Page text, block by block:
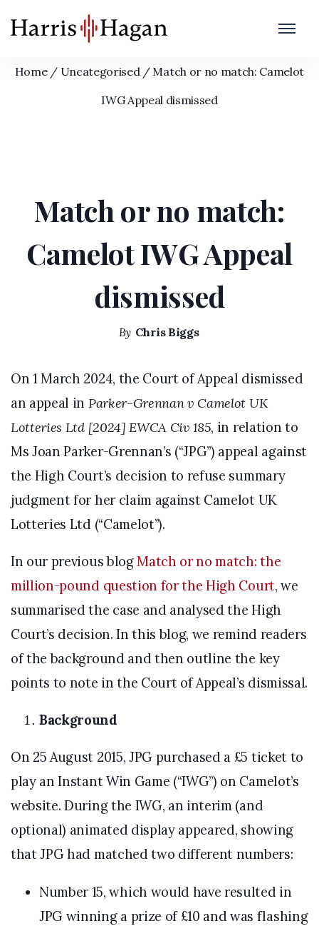
Match or no match: Camelot IWG Appeal
dismissed
Home / Uncategorised /Match or no match: Camelot
IWG Appeal dismissed
Match or no match:
Camelot IWG Appeal
dismissed
By Chris Biggs
On 1 March 2024, the Court of Appeal dismissed
an appeal in Parker-Grennan v Camelot UK
Lotteries Ltd [2024] EWCA Civ 185, in relation to
Ms Joan Parker-Grennan’s (“JPG”) appeal against
the High Court’s decision to refuse summary
judgment for her claim against Camelot UK
Lotteries Ltd (“Camelot”).
In our previous blogMatch or no match: the
million-pound question for the High Court, we
summarised the case and analysed the High
Court’s decision. In this blog, we remind readers
of the background and then outline the key
points to note in the Court of Appeal’s dismissal.
Background
On 25 August 2015, JPG purchased a £5 ticket to
play an Instant Win Game (“IWG”) on Camelot’s
website. During the IWG, an interim (and
optional) animated display appeared, showing
that JPG had matched two different numbers:
Number 15, which would have resulted in
JPG winning a prize of £10 and was flashing